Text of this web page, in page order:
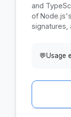
and
of
signatures,
💬Usage